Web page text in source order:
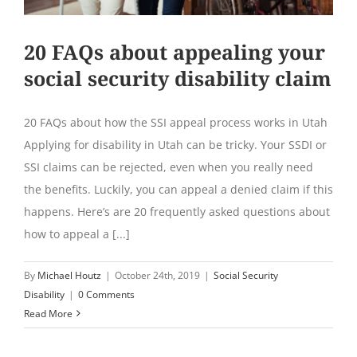
20 FAQs about appealing your
social security disability claim
20 FAQs about how the SSI appeal process works in Utah
Applying for disability in Utah can be tricky. Your SSDI or
SSI claims can be rejected, even when you really need
the benefits. Luckily, you can appeal a denied claim if this
happens. Here’s are 20 frequently asked questions about
how to appeal a [...]
By Michael Houtz | October 24th, 2019 | Social Security
Disability | 0 Comments
Read More